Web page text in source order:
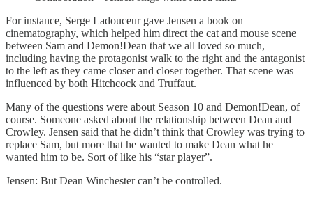
For instance, Serge Ladouceur gave Jensen a book on
cinematography, which helped him direct the cat and mouse scene
between Sam and Demon!Dean that we all loved so much,
including having the protagonist walk to the right and the antagonist
to the left as they came closer and closer together. That scene was
influenced by both Hitchcock and Truffaut.
Many of the questions were about Season 10 and Demon!Dean, of
course. Someone asked about the relationship between Dean and
Crowley. Jensen said that he didn’t think that Crowley was trying to
replace Sam, but more that he wanted to make Dean what he
wanted him to be. Sort of like his “star player”.
Jensen: But Dean Winchester can’t be controlled.